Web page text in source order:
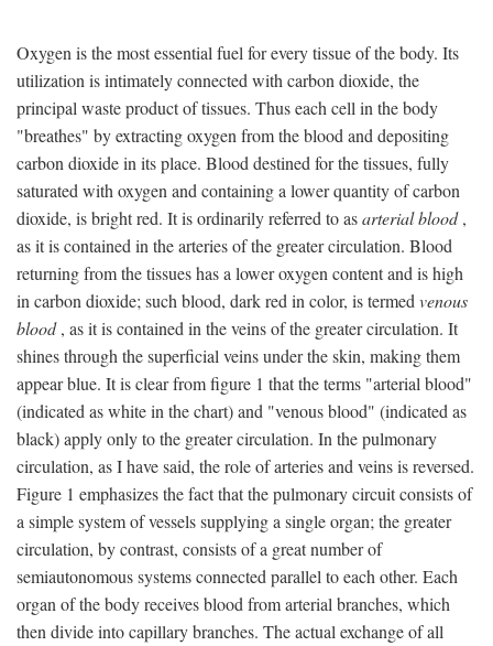
Oxygen is the most essential fuel for every tissue of the body. Its
utilization is intimately connected with carbon dioxide, the
principal waste product of tissues. Thus each cell in the body
"breathes" by extracting oxygen from the blood and depositing
carbon dioxide in its place. Blood destined for the tissues, fully
saturated with oxygen and containing a lower quantity of carbon
dioxide, is bright red. It is ordinarily referred to asarterial blood,
as it is contained in the arteries of the greater circulation. Blood
returning from the tissues has a lower oxygen content and is high
in carbon dioxide; such blood, dark red in color, is termed venous
blood, as it is contained in the veins of the greater circulation. It
shines through the superficial veins under the skin, making them
appear blue. It is clear from figure 1 that the terms "arterial blood"
(indicated as white in the chart) and "venous blood" (indicated as
black) apply only to the greater circulation. In the pulmonary
circulation, as I have said, the role of arteries and veins is reversed.
Figure 1 emphasizes the fact that the pulmonary circuit consists of
a simple system of vessels supplying a single organ; the greater
circulation, by contrast, consists of a great number of
semiautonomous systems connected parallel to each other. Each
organ of the body receives blood from arterial branches, which
then divide into capillary branches. The actual exchange of all